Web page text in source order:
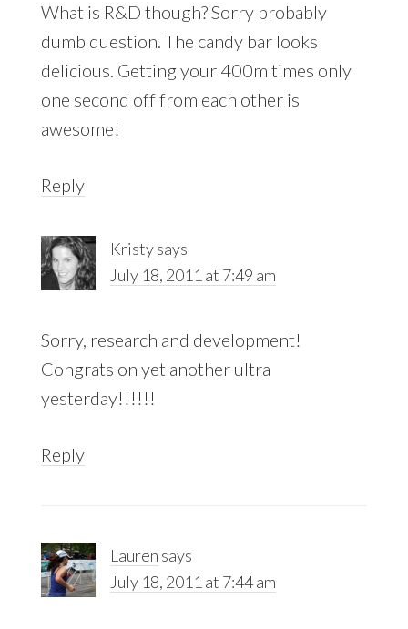
What is R&D though? Sorry probably
dumb question. The candy bar looks
delicious. Getting your 400m times only
one second off from each other is
awesome!
Reply
Kristysays
July 18, 2011 at 7:49 am
Sorry, research and development!
Congrats on yet another ultra
yesterday!!!!!!
Reply
Lauren says
July 18, 2011 at 7:44 am